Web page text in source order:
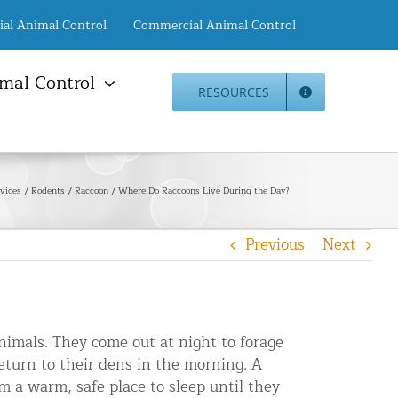
Animal Control Commercial Animal Control
Panel Animal Proofing
Roof Protection
Guard Installation
Control
info@animalcontrol.nyc
(646) 661-2531
info@animalcontrol.nyc
(646) 661-2531
RESOURCES
Rodents Raccoon Where Do Raccoons Live During the Day?
Previous Next
They come out at night to forage
to their dens in the morning. A
a warm, safe place to sleep until they